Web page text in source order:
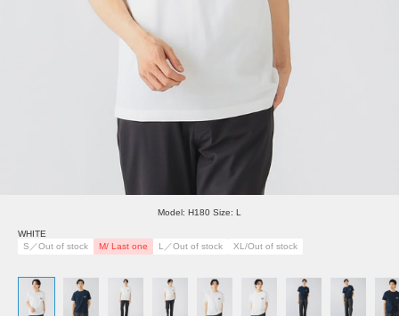
Model: H180 Size: L
WHITE
S／Out of stock
M/ Last one L／Out of stock XL/Out of stock